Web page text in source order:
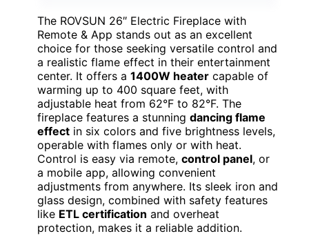
The ROVSUN 26″ Electric Fireplace with
Remote & App stands out as an excellent
choice for those seeking versatile control and
a realistic flame effect in their entertainment
center. It offers a 1400W heater capable of
warming up to 400 square feet, with
adjustable heat from 62°F to 82°F. The
fireplace features a stunning dancing flame
effect in six colors and five brightness levels,
operable with flames only or with heat.
Control is easy via remote, control panel, or
a mobile app, allowing convenient
adjustments from anywhere. Its sleek iron and
glass design, combined with safety features
like ETL certification and overheat
protection, makes it a reliable addition.